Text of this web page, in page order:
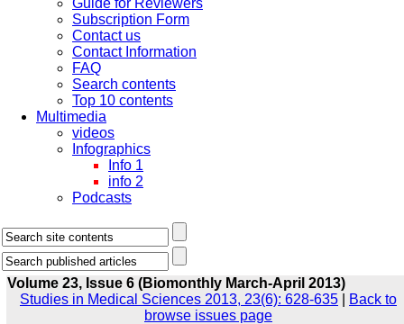
Guide for Reviewers
Subscription Form
Contact us
Contact Information
FAQ
Search contents
Top 10 contents
Multimedia
videos
Infographics
Info 1
info 2
Podcasts
Volume 23, Issue 6 (Biomonthly March-April 2013)
Studies in Medical Sciences 2013, 23(6): 628-635
Back to
browse issues page